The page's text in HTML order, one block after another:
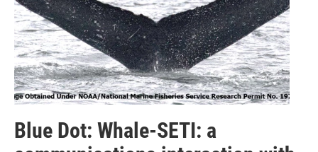
Blue Dot: Whale-SETI: a